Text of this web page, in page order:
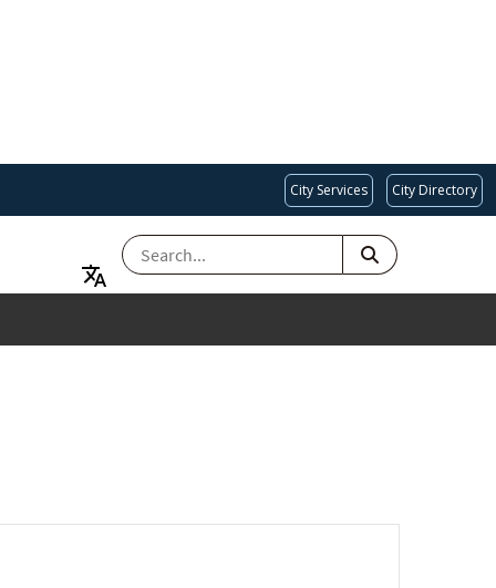
City Services City Directory
SEARCH